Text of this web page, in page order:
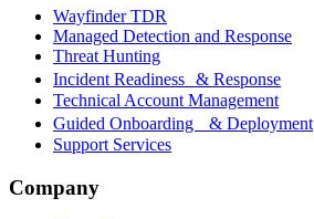
Wayfinder TDR
Managed Detection and Response
Threat Hunting
Incident Readiness & Response
Technical Account Management
Guided Onboarding & Deployment
Support Services
Company